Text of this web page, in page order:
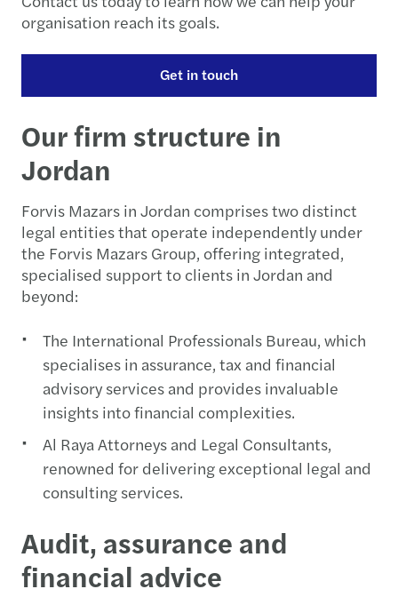
organisation reach its goals.
Get in touch
Our firm structure in
Jordan
Forvis Mazars in Jordan comprises two distinct
legal entities that operate independently under
the Forvis Mazars Group, offering integrated,
specialised support to clients in Jordan and
beyond:
The International Professionals Bureau, which
specialises in assurance, tax and financial
advisory services and provides invaluable
insights into financial complexities.
Al Raya Attorneys and Legal Consultants,
renowned for delivering exceptional legal and
consulting services.
Audit, assurance and
financial advice